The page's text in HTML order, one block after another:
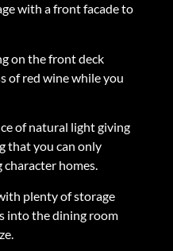
with a front facade to
on the front deck
of red wine while you
of natural light giving
that you can only
homes.
plenty of storage
into the dining room